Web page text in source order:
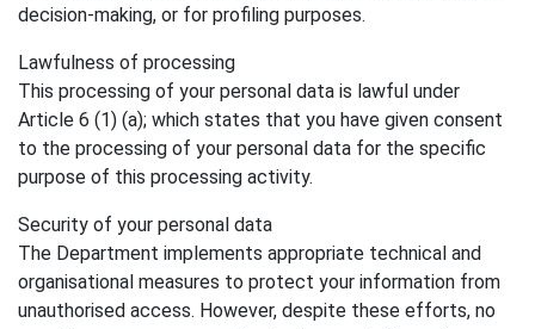
decision-making, or for profiling purposes.
Lawfulness of processing
This processing of your personal data is lawful under
Article 6 (1) (a); which states that you have given consent
to the processing of your personal data for the specific
purpose of this processing activity.
Security of your personal data
The Department implements appropriate technical and
organisational measures to protect your information from
unauthorised access. However, despite these efforts, no